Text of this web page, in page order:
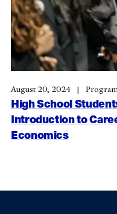
High School
Introduction to
Economics
August 20, 2024